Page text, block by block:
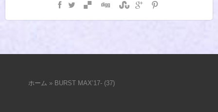
ホーム » BURST MAX’17- (37)